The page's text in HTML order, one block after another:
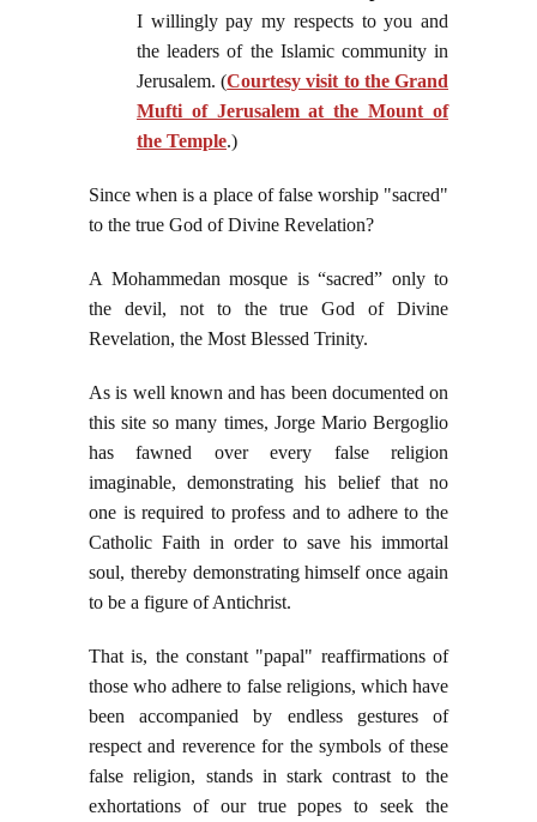
I willingly pay my respects to you and
the leaders of the Islamic community in
Jerusalem. (Courtesy visit to the Grand
Mufti of Jerusalem at the Mount of
the Temple.)
Since when is a place of false worship "sacred"
to the true God of Divine Revelation?
A Mohammedan mosque is “sacred” only to
the devil, not to the true God of Divine
Revelation, the Most Blessed Trinity.
As is well known and has been documented on
this site so many times, Jorge Mario Bergoglio
has fawned over every false religion
imaginable, demonstrating his belief that no
one is required to profess and to adhere to the
Catholic Faith in order to save his immortal
soul, thereby demonstrating himself once again
to be a figure of Antichrist.
That is, the constant "papal" reaffirmations of
those who adhere to false religions, which have
been accompanied by endless gestures of
respect and reverence for the symbols of these
false religion, stands in stark contrast to the
exhortations of our true popes to seek the